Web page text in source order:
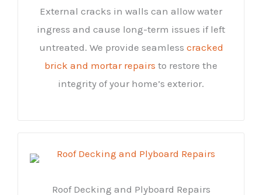
External cracks in walls can allow water
ingress and cause long-term issues if left
untreated. We provide seamless cracked
brick and mortar repairs to restore the
integrity of your home’s exterior.
Roof Decking and Plyboard Repairs